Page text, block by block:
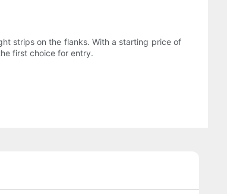
strips on the flanks. With a starting price of
first choice for entry.